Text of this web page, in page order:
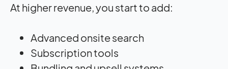
At higher revenue, you start to add:
Advanced onsite search
Subscription tools